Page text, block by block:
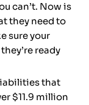
can’t. Now is
they need to
sure your
ready
that
$11.9 million